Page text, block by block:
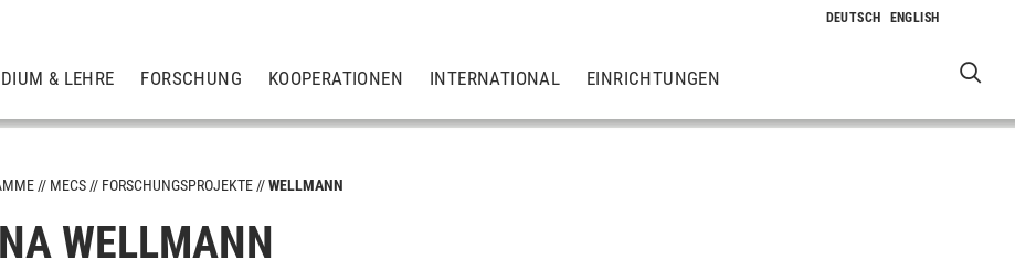
& LEHRE FORSCHUNG KOOPERATIONEN INTERNATIONAL EINRICHTUNGEN
MECS FORSCHUNGSPROJEKTE WELLMANN
WELLMANN